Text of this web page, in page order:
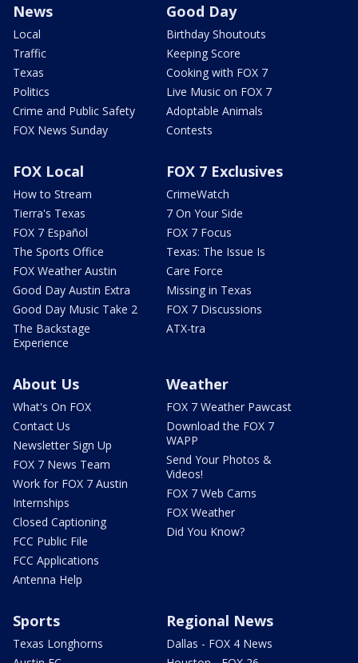
News
Local
Traffic
Texas
Politics
Crime and Public Safety
FOX News Sunday
Good Day
Birthday Shoutouts
Keeping Score
Cooking with FOX 7
Live Music on FOX 7
Adoptable Animals
Contests
FOX Local
How to Stream
Tierra's Texas
FOX 7 Español
The Sports Office
FOX Weather Austin
Good Day Austin Extra
Good Day Music Take 2
The Backstage
Experience
FOX 7 Exclusives
CrimeWatch
7 On Your Side
FOX 7 Focus
Texas: The Issue Is
Care Force
Missing in Texas
FOX 7 Discussions
ATX-tra
About Us
What's On FOX
Contact Us
Newsletter Sign Up
FOX 7 News Team
Work for FOX 7 Austin
Internships
Closed Captioning
FCC Public File
FCC Applications
Antenna Help
Weather
FOX 7 Weather Pawcast
Download the FOX 7
WAPP
Send Your Photos &
Videos!
FOX 7 Web Cams
FOX Weather
Did You Know?
Sports
Texas Longhorns
Regional News
Dallas - FOX 4 News